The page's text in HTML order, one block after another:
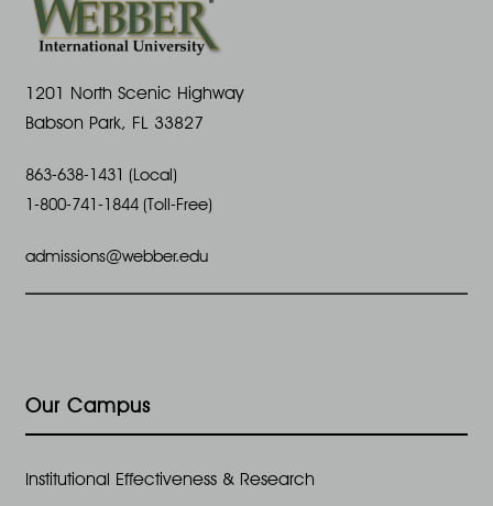
1201 North Scenic Highway
Babson Park, FL 33827
863-638-1431 (Local)
1-800-741-1844 (Toll-Free)
admissions@webber.edu
Our Campus
Institutional Effectiveness & Research